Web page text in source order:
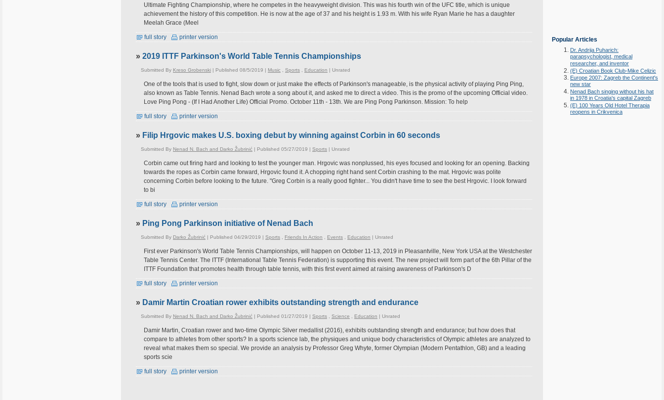
Ultimate Fighting Championship, where he competes in the heavyweight division. This was his fourth win of the UFC title, which is unique
achievement the history of this competition. He is now at the age of 37 and his height is 1.93 m. With his wife Ryan Marie he has a daughter
Meelah Grace (Meel
full story printer version
» 2019 ITTF Parkinson's World Table Tennis Championships
Submitted By Kreso Grobenski | Published 08/5/2019 | Music Sports Education | Unrated
One of the tools that is used to fight, slow down or just make the effects of Parkinson's manageable, is the physical activity of playing Ping Ping,
also known as Table Tennis. Nenad Bach wrote a song about it, and asked me to direct a video. This is the promo of the upcoming Official video.
Love Ping Pong - (If I Had Another Life) Official Promo. October 11th - 13th. We are Ping Pong Parkinson. Mission: To help
full story printer version
» Filip Hrgovic makes U.S. boxing debut by winning against Corbin in 60 seconds
Submitted By Nenad N. Bach and Darko Žubrinić | Published 05/27/2019 | Sports | Unrated
Corbin came out firing hard and looking to test the younger man. Hrgovic was nonplussed, his eyes focused and looking for an opening. Backing
towards the ropes as Corbin came forward, Hrgovic found it. A chopping right hand sent Corbin crashing to the mat. Hrgovic was polite
concerning Corbin before looking to the future. "Greg Corbin is a really good fighter... You didn't have time to see the best Hrgovic. I look forward
to bi
full story printer version
» Ping Pong Parkinson initiative of Nenad Bach
Submitted By Darko Žubrinić | Published 04/29/2019 | Sports Friends In Action Events Education | Unrated
First ever Parkinson's World Table Tennis Championships, will happen on October 11-13, 2019 in Pleasantville, New York USA at the Westchester
Table Tennis Center. The ITTF (International Table Tennis Federation) is supporting this event. The new project will form part of the 6th Pillar of the
ITTF Foundation that promotes health through table tennis, with this first event aimed at raising awareness of Parkinson's D
full story printer version
» Damir Martin Croatian rower exhibits outstanding strength and endurance
Submitted By Nenad N. Bach and Darko Žubrinić | Published 01/27/2019 | Sports Science Education | Unrated
Damir Martin, Croatian rower and two-time Olympic Silver medallist (2016), exhibits outstanding strength and endurance; but how does that
compare to athletes from other sports? In a sports science lab, the physiques and unique body characteristics of Olympic athletes are analyzed to
reveal what makes them so special. We provide an analysis by Professor Greg Whyte, former Olympian (Modern Pentathlon, GB) and a leading
sports scie
full story printer version
Popular Articles
Dr. Andrija Puharich:
parapsychologist, medical
researcher, and inventor
(E) Croatian Book Club-Mike Celizic
Europe 2007: Zagreb the Continent's
new star
Nenad Bach singing without his hat
in 1978 in Croatia's capital Zagreb
(E) 100 Years Old Hotel Therapia
reopens in Crikvenica